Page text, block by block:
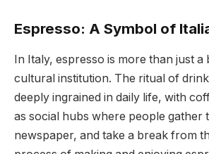
Espresso: A Symbol of
In Italy, espresso is more than just a
cultural institution. The ritual of
deeply ingrained in daily life, with
as social hubs where people gather
newspaper, and take a break from